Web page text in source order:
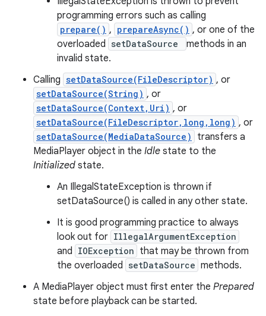
programming errors such as calling
prepare() , prepareAsync() , or one of the
overloaded setDataSource
methods in an
invalid state.
Calling setDataSource(FileDescriptor) , or
setDataSource(String) , or
setDataSource(Context,Uri) , or
setDataSource(FileDescriptor,long,long) , or
setDataSource(MediaDataSource)
transfers a
MediaPlayer object in the Idle state to the
Initialized state.
An IllegalStateException is thrown if
setDataSource() is called in any other state.
It is good programming practice to always
look out for IllegalArgumentException
and IOException that may be thrown from
the overloaded setDataSource methods.
A MediaPlayer object must first enter the Prepared
state before playback can be started.